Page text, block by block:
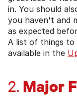
in. You should
you haven't and
as expected
A list of things to
available in the
2. Major